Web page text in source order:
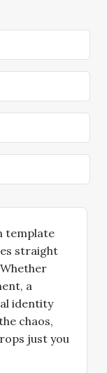
template
straight
a
identity
chaos,
just you